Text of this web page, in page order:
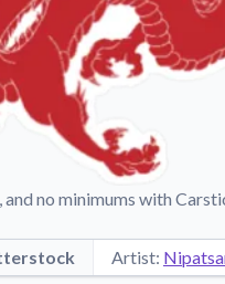
and product showcases.
no minimums with
Artist: